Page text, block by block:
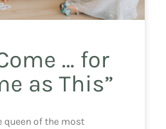
… for
as This”
queen of the most